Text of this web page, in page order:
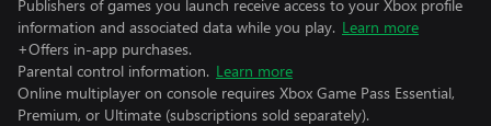
Publishers of games you launch receive access to your Xbox profile
information and associated data while you play. Learn more
+Offers in-app purchases.
Parental control information. Learn more
Online multiplayer on console requires Xbox Game Pass Essential,
Premium, or Ultimate (subscriptions sold separately).